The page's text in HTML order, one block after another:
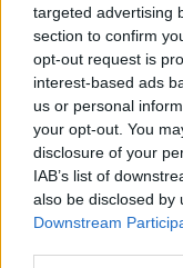
targeted advertising
section to confirm
opt-out request is
interest-based ads
us or personal
your opt-out. You
disclosure of your
IAB’s list of
also be disclosed by
Downstream